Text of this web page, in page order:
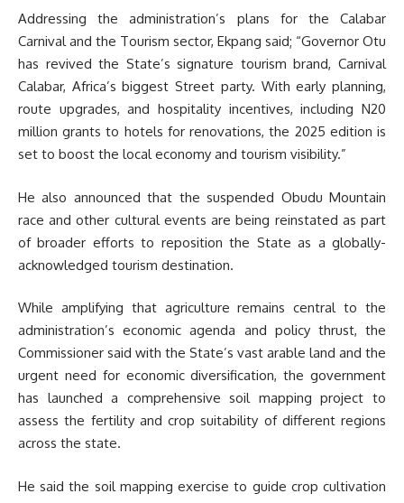
Addressing the administration’s plans for the Calabar
Carnival and the Tourism sector, Ekpang said; “Governor Otu
has revived the State’s signature tourism brand, Carnival
Calabar, Africa’s biggest Street party. With early planning,
route upgrades, and hospitality incentives, including N20
million grants to hotels for renovations, the 2025 edition is
set to boost the local economy and tourism visibility.”
He also announced that the suspended Obudu Mountain
race and other cultural events are being reinstated as part
of broader efforts to reposition the State as a globally-
acknowledged tourism destination.
While amplifying that agriculture remains central to the
administration’s economic agenda and policy thrust, the
Commissioner said with the State’s vast arable land and the
urgent need for economic diversification, the government
has launched a comprehensive soil mapping project to
assess the fertility and crop suitability of different regions
across the state.
He said the soil mapping exercise to guide crop cultivation